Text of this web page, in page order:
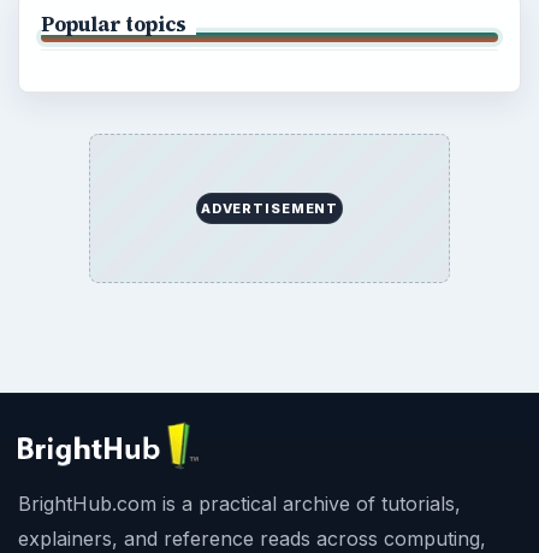
Popular topics
ADVERTISEMENT
BrightHub.com is a practical archive of tutorials,
explainers, and reference reads across computing,